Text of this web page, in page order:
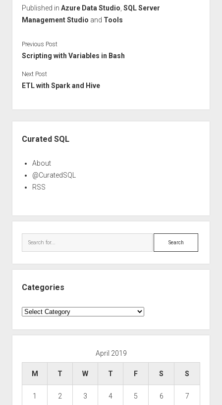
Published in Azure Data Studio SQL Server
Management Studio and Tools
Previous Post
Scripting with Variables in Bash
Next Post
ETL with Spark and Hive
Curated SQL
About
@CuratedSQL
RSS
Search
Categories
Categories
April 2019
M T W T F S S
1 2 3 4 5 6 7